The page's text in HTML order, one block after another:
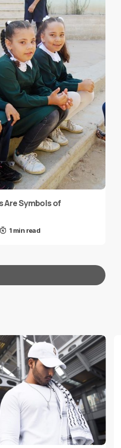
Are Symbols of
1 min read